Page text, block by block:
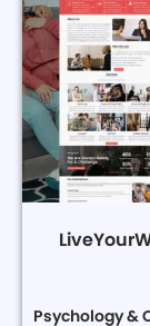
Psychology &